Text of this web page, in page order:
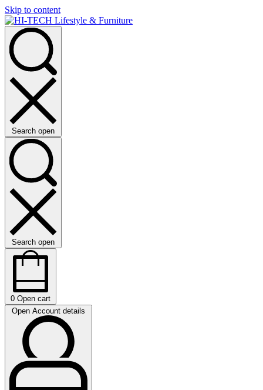
Skip to content
Search open
Search open
0 Open cart
Open Account details